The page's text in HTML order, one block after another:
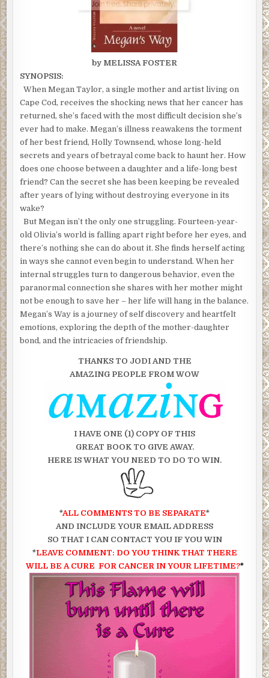
by MELISSA FOSTER
SYNOPSIS:
When Megan Taylor, a single mother and artist living on
Cape Cod, receives the shocking news that her cancer has
returned, she’s faced with the most difficult decision she’s
ever had to make. Megan’s illness reawakens the torment
of her best friend, Holly Townsend, whose long-held
secrets and years of betrayal come back to haunt her. How
does one choose between a daughter and a life-long best
friend? Can the secret she has been keeping be revealed
after years of lying without destroying everyone in its
wake?
But Megan isn’t the only one struggling. Fourteen-year-
old Olivia’s world is falling apart right before her eyes, and
there’s nothing she can do about it. She finds herself acting
in ways she cannot even begin to understand. When her
internal struggles turn to dangerous behavior, even the
paranormal connection she shares with her mother might
not be enough to save her – her life will hang in the balance.
Megan’s Way is a journey of self discovery and heartfelt
emotions, exploring the depth of the mother-daughter
bond, and the intricacies of friendship.
THANKS TO JODI AND THE
AMAZING PEOPLE FROM WOW
I HAVE ONE (1) COPY OF THIS
GREAT BOOK TO GIVE AWAY.
HERE IS WHAT YOU NEED TO DO TO WIN.
*ALL COMMENTS TO BE SEPARATE*
AND INCLUDE YOUR EMAIL ADDRESS
SO THAT I CAN CONTACT YOU IF YOU WIN
*LEAVE COMMENT: DO YOU THINK THAT THERE
WILL BE A CURE FOR CANCER IN YOUR LIFETIME?*